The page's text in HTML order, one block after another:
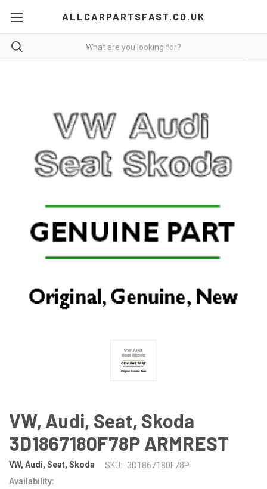
ALLCARPARTSFAST.CO.UK
VW, Audi, Seat, Skoda
3D1867180F78P ARMREST
VW, Audi, Seat, Skoda SKU:
3D1867180F78P
Availability: